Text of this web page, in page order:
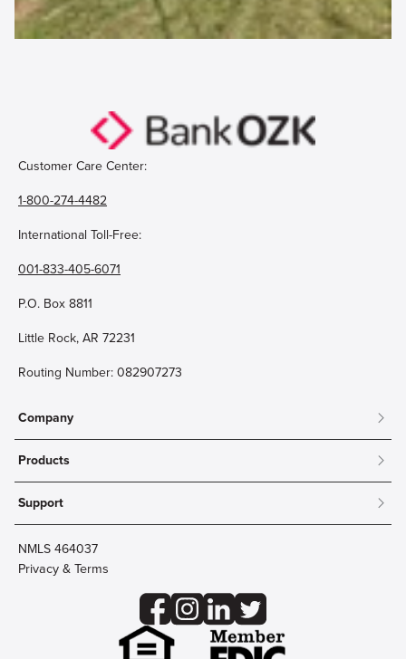
Customer Care Center:
1-800-274-4482
International Toll-Free:
001-833-405-6071
P.O. Box 8811
Little Rock, AR 72231
Routing Number: 082907273
Company
About
Community
Careers
Innovation Labs
Products
Mobile & Online Banking
Personal Checking
Personal Savings
Debit Cards
Credit Card Account Access
Business Aviation Group
Support
Contact Us
Lost Card?
Wire Transfer
NMLS 464037
Privacy & Terms